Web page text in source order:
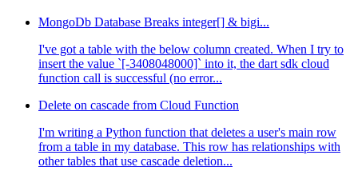
MongoDb Database Breaks integer[] & bigi...
I've got a table with the below column created. When I try to
insert the value `[-3408048000]` into it, the dart sdk cloud
function call is successful (no error...
Delete on cascade from Cloud Function
I'm writing a Python function that deletes a user's main row
from a table in my database. This row has relationships with
other tables that use cascade deletion...